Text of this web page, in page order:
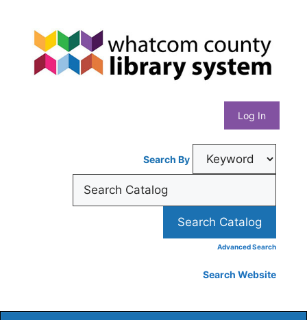
content
Whatcom
County
Library
System
Log In
Search By
Advanced Search
Search Website